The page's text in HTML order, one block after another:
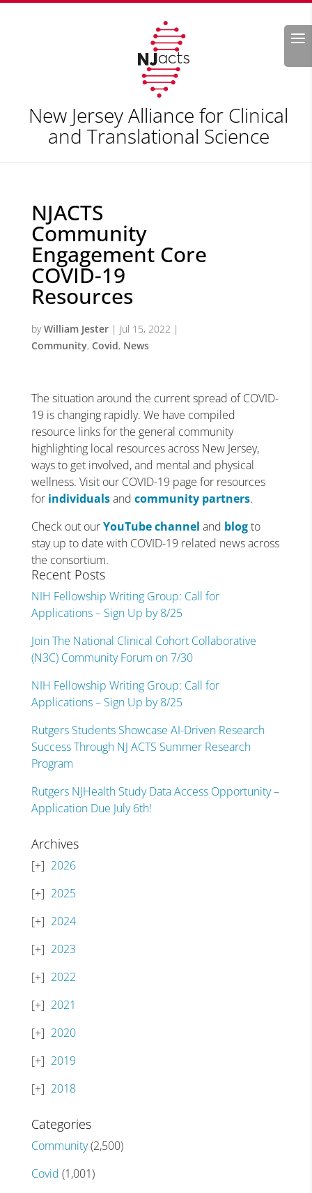
Search
New Jersey Alliance for Clinical
and Translational Science
NJACTS
Community
Engagement Core
COVID-19
Resources
byWilliam Jester| Jul 15, 2022 |
Community, Covid, News
The situation around the current spread of COVID-
19 is changing rapidly. We have compiled
resource links for the general community
highlighting local resources across New Jersey,
ways to get involved, and mental and physical
wellness. Visit our COVID-19 page for resources
for individualsand community partners.
Check out ourYouTube channel and blogto
stay up to date with COVID-19 related news across
the consortium.
Recent Posts
NIH Fellowship Writing Group: Call for
Applications – Sign Up by 8/25
Join The National Clinical Cohort Collaborative
(N3C) Community Forum on 7/30
NIH Fellowship Writing Group: Call for
Applications – Sign Up by 8/25
Rutgers Students Showcase AI-Driven Research
Success Through NJ ACTS Summer Research
Program
Rutgers NJHealth Study Data Access Opportunity –
Application Due July 6th!
Archives
2026
2025
2024
2023
2022
2021
2020
2019
2018
Categories
Community(2,500)
Covid (1,001)